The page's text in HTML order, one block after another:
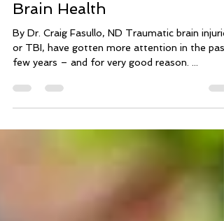
Heal Your Head: Naturopathic
Brain Health
By Dr. Craig Fasullo, ND Traumatic brain
few years – and for very good reason. ...